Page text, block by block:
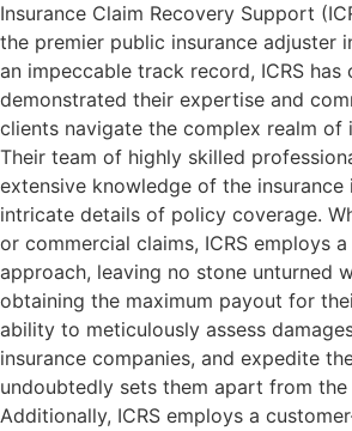
Insurance Claim Recovery Support
the premier public insurance adjuster
an impeccable track record, ICRS has
demonstrated their expertise and
clients navigate the complex realm of
Their team of highly skilled
extensive knowledge of the insurance
intricate details of policy coverage.
or commercial claims, ICRS employs
approach, leaving no stone unturned
obtaining the maximum payout for
ability to meticulously assess
insurance companies, and expedite
undoubtedly sets them apart from
Additionally, ICRS employs a